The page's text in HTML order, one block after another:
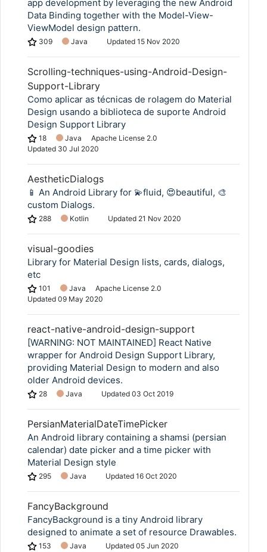
app development by leveraging the new Android
Data Binding together with the Model-View-
ViewModel design pattern.
309 Java Updated 15 Nov 2020
Scrolling-techniques-using-Android-Design-
Support-Library
Como aplicar as técnicas de rolagem do Material
Design usando a biblioteca de suporte Android
Design Support Library
18 Java
Apache License 2.0
Updated 30 Jul 2020
AestheticDialogs
📱 An Android Library for 💫fluid, 😍beautiful, 🎨
custom Dialogs.
288 Kotlin Updated 21 Nov 2020
visual-goodies
Library for Material Design lists, cards, dialogs,
etc
101 Java
Apache License 2.0
Updated 09 May 2020
react-native-android-design-support
[WARNING: NOT MAINTAINED] React Native
wrapper for Android Design Support Library,
providing Material Design to modern and also
older Android devices.
28 Java Updated 03 Oct 2019
PersianMaterialDateTimePicker
An Android library containing a shamsi (persian
calendar) date picker and a time picker with
Material Design style
295 Java Updated 16 Oct 2020
FancyBackground
FancyBackground is a tiny Android library
designed to animate a set of resource Drawables.
153 Java Updated 05 Jun 2020